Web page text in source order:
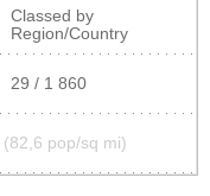
Classed by
Region/Country
29 / 1 860
(82,6 pop/sq mi)